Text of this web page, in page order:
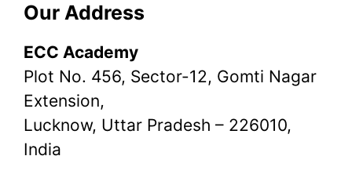
Our Address
ECC Academy
Plot No. 456, Sector-12, Gomti Nagar
Extension,
Lucknow, Uttar Pradesh – 226010,
India